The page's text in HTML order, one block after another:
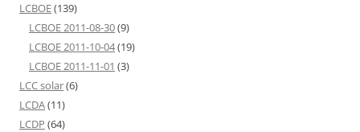
LCBOE(139)
LCBOE 2011-08-30(9)
LCBOE 2011-10-04(19)
LCBOE 2011-11-01 (3)
LCC solar(6)
LCDA(11)
LCDP (64)